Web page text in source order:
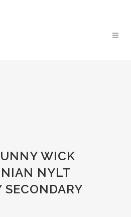
WICK
NYLT
SECONDARY